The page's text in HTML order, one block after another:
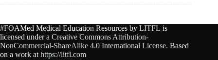
#FOAMed Medical Education Resources by LITFL is
licensed under a Creative Commons Attribution-
NonCommercial-ShareAlike 4.0 International License. Based
on a work at https://litfl.com